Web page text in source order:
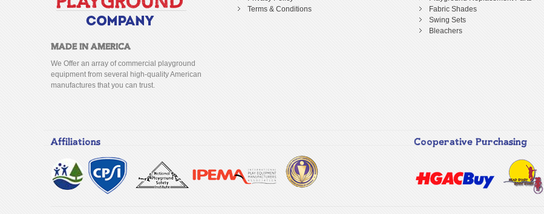
MADE IN AMERICA
We Offer an array of commercial playground
equipment from several high-quality American
manufactures that you can trust.
Terms & Conditions
Fabric Shades
Swing Sets
Bleachers
Affiliations Cooperative Purchasing